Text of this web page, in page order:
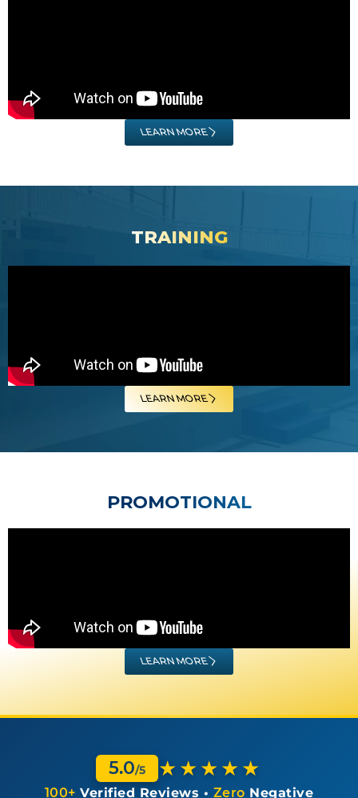
LEARN MORE
TRAINING
LEARN MORE
PROMOTIONAL
LEARN MORE
5.0/5 ★★★★★
100+ Verified Reviews • Zero Negative